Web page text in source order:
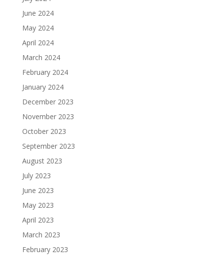
June 2024
May 2024
April 2024
March 2024
February 2024
January 2024
December 2023
November 2023
October 2023
September 2023
August 2023
July 2023
June 2023
May 2023
April 2023
March 2023
February 2023